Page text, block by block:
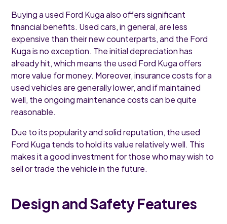
Buying a used Ford Kuga also offers significant
financial benefits. Used cars, in general, are less
expensive than their new counterparts, and the Ford
Kuga is no exception. The initial depreciation has
already hit, which means the used Ford Kuga offers
more value for money. Moreover, insurance costs for a
used vehicles are generally lower, and if maintained
well, the ongoing maintenance costs can be quite
reasonable.
Due to its popularity and solid reputation, the used
Ford Kuga tends to hold its value relatively well. This
makes it a good investment for those who may wish to
sell or trade the vehicle in the future.
Design and Safety Features